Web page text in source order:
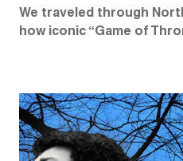
We traveled through
how iconic “Game of